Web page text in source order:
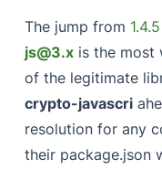
The jump from 1.4.5
js@3.x is the most
of the legitimate
crypto-javascri
resolution for any
their package.json